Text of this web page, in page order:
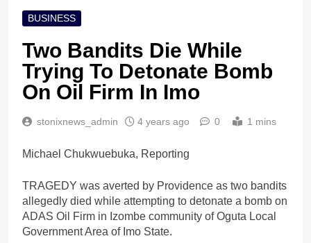
BUSINESS
Two Bandits Die While
Trying To Detonate Bomb
On Oil Firm In Imo
stonixnews_admin 4 years ago 0 1 mins
Michael Chukwuebuka, Reporting
TRAGEDY was averted by Providence as two bandits
allegedly died while attempting to detonate a bomb on
ADAS Oil Firm in Izombe community of Oguta Local
Government Area of Imo State.